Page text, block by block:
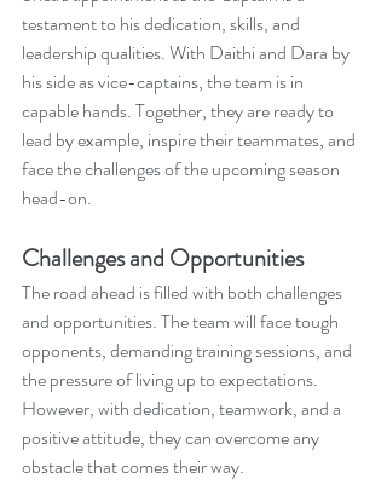
testament to his dedication, skills, and
leadership qualities. With Daithi and Dara by
his side as vice-captains, the team is in
capable hands. Together, they are ready to
lead by example, inspire their teammates, and
face the challenges of the upcoming season
head-on.
Challenges and Opportunities
The road ahead is filled with both challenges
and opportunities. The team will face tough
opponents, demanding training sessions, and
the pressure of living up to expectations.
However, with dedication, teamwork, and a
positive attitude, they can overcome any
obstacle that comes their way.